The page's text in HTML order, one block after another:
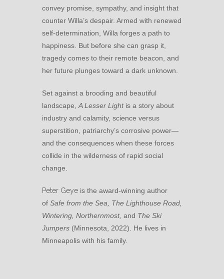
convey promise, sympathy, and insight that
counter Willa’s despair. Armed with renewed
self-determination, Willa forges a path to
happiness. But before she can grasp it,
tragedy comes to their remote beacon, and
her future plunges toward a dark unknown.
Set against a brooding and beautiful
landscape, A Lesser Lightis a story about
industry and calamity, science versus
superstition, patriarchy’s corrosive power—
and the consequences when these forces
collide in the wilderness of rapid social
change.
Peter Geye is the award-winning author
of Safe from the Sea, The Lighthouse Road,
Wintering, Northernmost, and The Ski
Jumpers (Minnesota, 2022). He lives in
Minneapolis with his family.